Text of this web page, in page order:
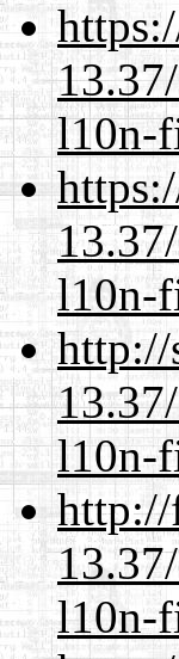
l10n-
l10n-
http://
l10n-
http://
l10n-